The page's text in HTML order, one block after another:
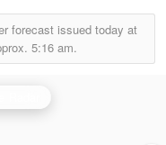
forecast issued today at
5:16 am.